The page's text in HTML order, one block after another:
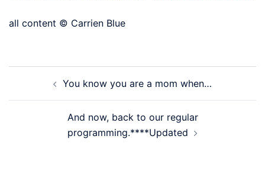
all content © Carrien Blue
navigationYou know you are a mom when…
And now, back to our regular
programming.****Updated